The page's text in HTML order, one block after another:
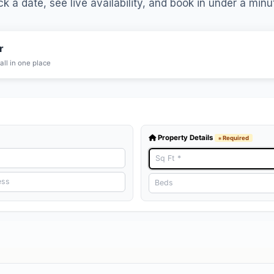
a date, see live availability, and book in under a